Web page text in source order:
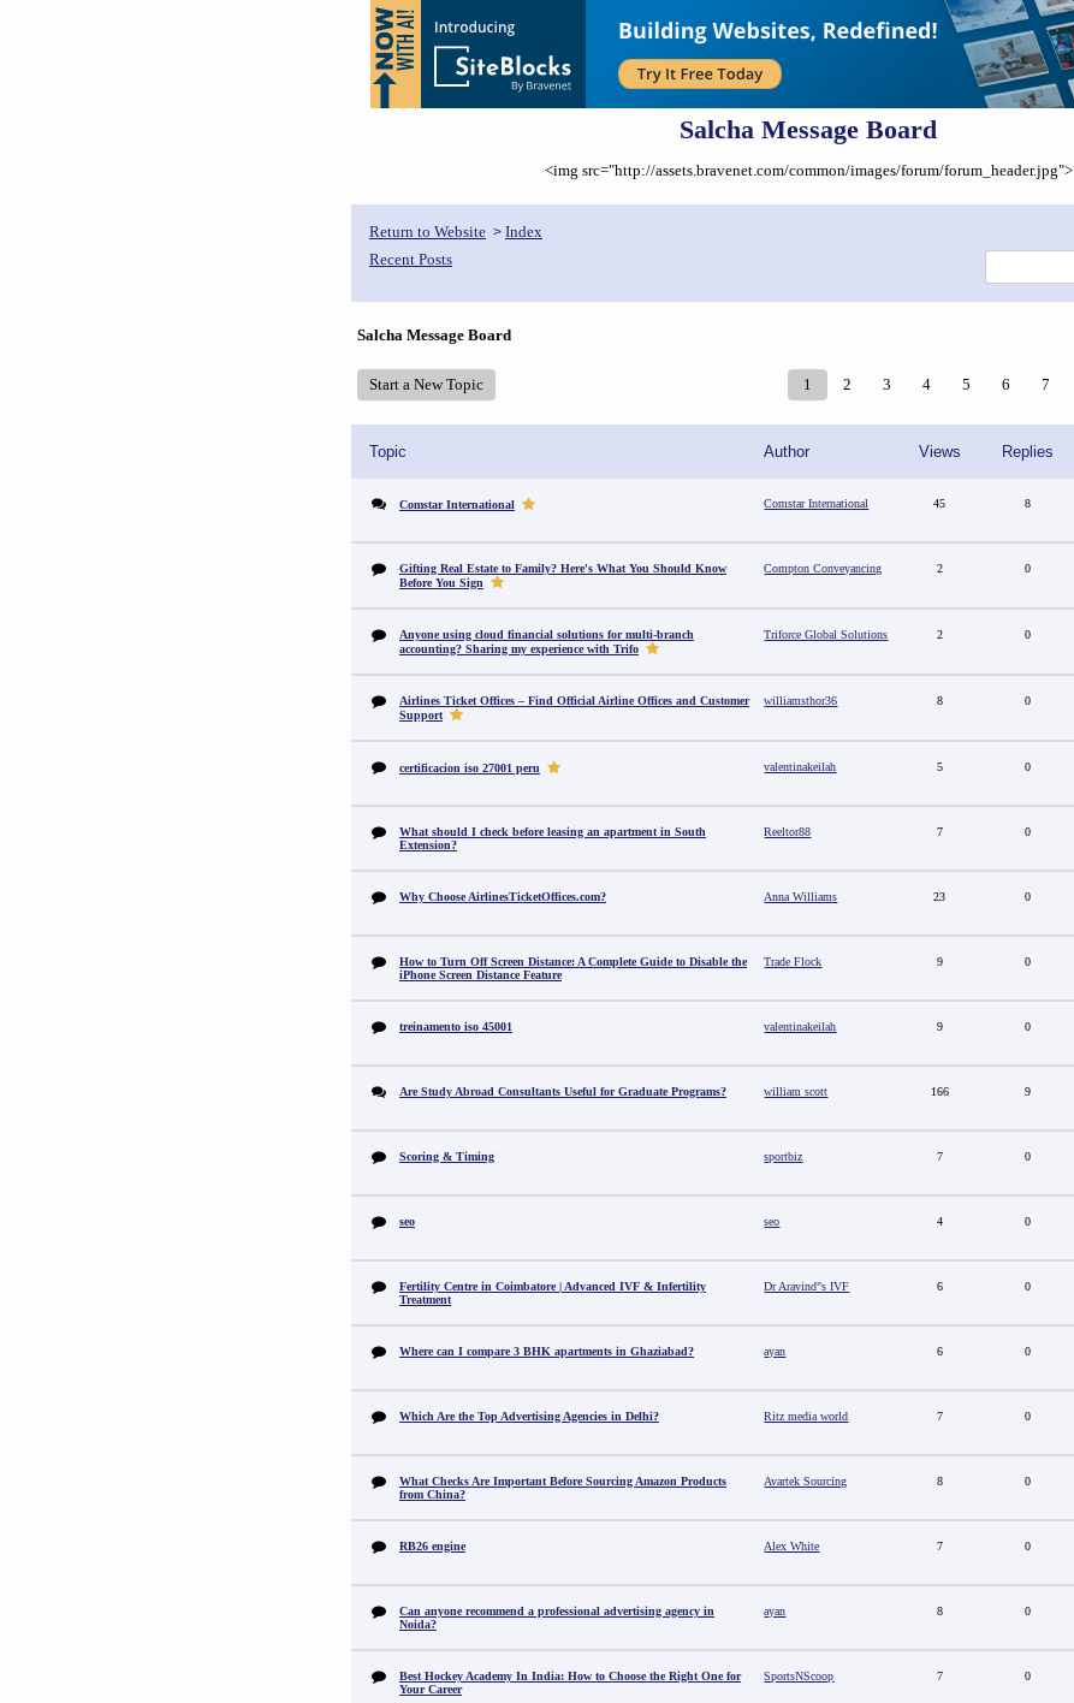
Salcha Message Board
<img src="http://assets.bravenet.com/common/images/forum/forum_header.jpg">
Return to Website > Index
Recent Posts
Salcha Message Board
Start a New Topic 1 2 3 4 5 6 7
Topic Author Views Replies
Comstar International Comstar International 45 8
Gifting Real Estate to Family? Here's What You Should Know
Before You Sign
Compton Conveyancing 2 0
Anyone using cloud financial solutions for multi-branch
accounting? Sharing my experience with Trifo
Triforce Global Solutions 2 0
Airlines Ticket Offices – Find Official Airline Offices and Customer
Support
williamsthor36 8 0
certificacion iso 27001 peru valentinakeilah 5 0
What should I check before leasing an apartment in South
Extension?
Reeltor88 7 0
Why Choose AirlinesTicketOffices.com? Anna Williams 23 0
How to Turn Off Screen Distance: A Complete Guide to Disable the
iPhone Screen Distance Feature
Trade Flock 9 0
treinamento iso 45001 valentinakeilah 9 0
Are Study Abroad Consultants Useful for Graduate Programs? william scott 166 9
Scoring & Timing sportbiz 7 0
seo seo 4 0
Fertility Centre in Coimbatore | Advanced IVF & Infertility
Treatment
Dr Aravind"s IVF 6 0
Where can I compare 3 BHK apartments in Ghaziabad? ayan 6 0
Which Are the Top Advertising Agencies in Delhi? Ritz media world 7 0
What Checks Are Important Before Sourcing Amazon Products
from China?
Avartek Sourcing 8 0
RB26 engine Alex White 7 0
Can anyone recommend a professional advertising agency in
Noida?
ayan 8 0
Best Hockey Academy In India: How to Choose the Right One for
Your Career
SportsNScoop 7 0